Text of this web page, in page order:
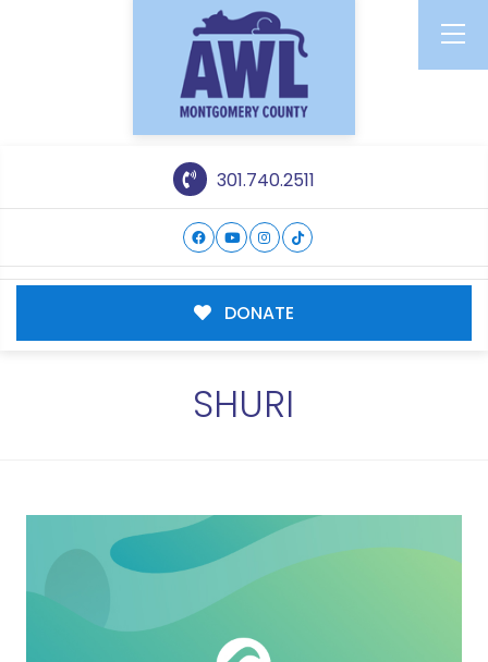
301.740.2511
DONATE
SHURI